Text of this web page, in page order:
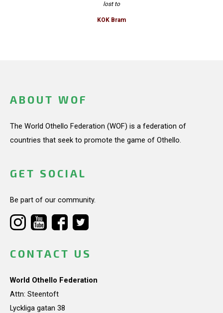
lost to
KOK Bram
ABOUT WOF
The World Othello Federation (WOF) is a federation of
countries that seek to promote the game of Othello.
GET SOCIAL
Be part of our community.
CONTACT US
World Othello Federation
Attn: Steentoft
Lyckliga gatan 38